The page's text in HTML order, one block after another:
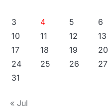
3
4 5 6
10
11 12 13
17
18 19 20
24
25 26 27
31
« Jul